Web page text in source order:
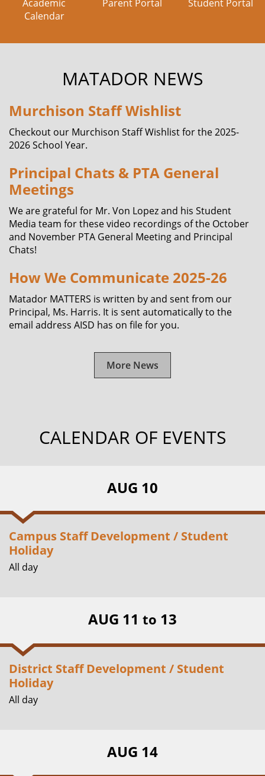
Academic
Calendar
Parent Portal Student Portal
MATADOR NEWS
Murchison Staff Wishlist
Checkout our Murchison Staff Wishlist for the 2025-
2026 School Year.
Principal Chats & PTA General
Meetings
We are grateful for Mr. Von Lopez and his Student
Media team for these video recordings of the October
and November PTA General Meeting and Principal
Chats!
How We Communicate 2025-26
Matador MATTERS is written by and sent from our
Principal, Ms. Harris. It is sent automatically to the
email address AISD has on file for you.
More News
CALENDAR OF EVENTS
AUG 10
Campus Staff Development / Student
Holiday
All day
AUG 11 to 13
District Staff Development / Student
Holiday
All day
AUG 14